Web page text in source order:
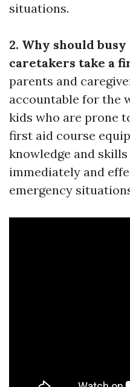
situations.
2. Why should
caretakers take a
parents and
accountable for the
kids who are prone
first aid course
knowledge and
immediately and
emergency